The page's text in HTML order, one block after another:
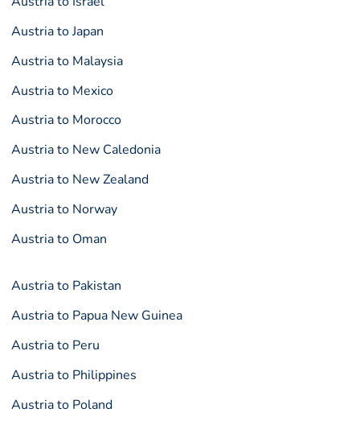
Austria to Japan
Austria to Malaysia
Austria to Mexico
Austria to Morocco
Austria to New Caledonia
Austria to New Zealand
Austria to Norway
Austria to Oman
Austria to Pakistan
Austria to Papua New Guinea
Austria to Peru
Austria to Philippines
Austria to Poland